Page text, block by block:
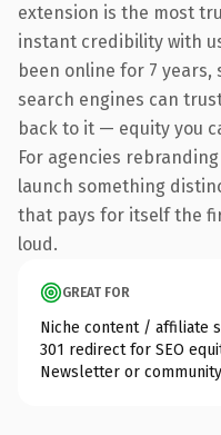
extension is the most
instant credibility with
been online for 7
search engines can
back to it — equity you
For agencies
launch something
that pays for itself the
loud.
GREAT FOR
Niche content / affiliate
301 redirect for SEO
Newsletter or community